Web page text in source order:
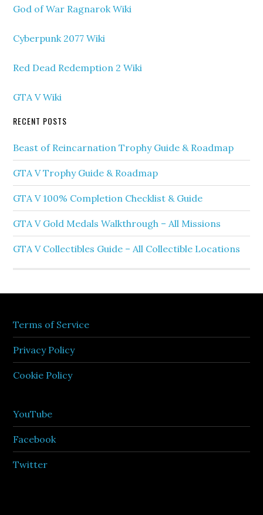
God of War Ragnarok Wiki
Cyberpunk 2077 Wiki
Red Dead Redemption 2 Wiki
GTA V Wiki
RECENT POSTS
Beast of Reincarnation Trophy Guide & Roadmap
GTA V Trophy Guide & Roadmap
GTA V 100% Completion Checklist & Guide
GTA V Gold Medals Walkthrough – All Missions
GTA V Collectibles Guide – All Collectible Locations
Terms of Service
Privacy Policy
Cookie Policy
YouTube
Facebook
Twitter